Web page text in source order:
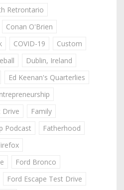
Retrontario
Conan O'Brien
COVID-19
Custom
Dublin, Ireland
Ed Keenan's Quarterlies
Drive
Family
Podcast
Fatherhood
Ford Bronco
Ford Escape Test Drive